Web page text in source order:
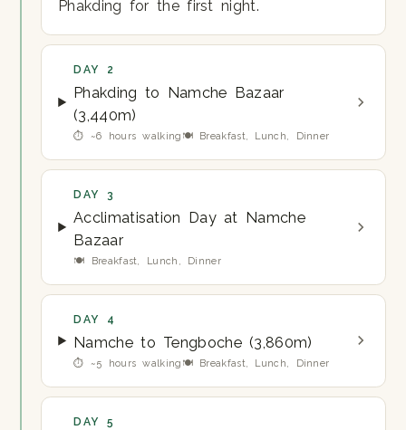
Phakding for the first night.
DAY 2
Phakding to Namche Bazaar
(3,440m)
⏱ ~6 hours walking 🍽 Breakfast, Lunch, Dinner
DAY 3
Acclimatisation Day at Namche
Bazaar
🍽 Breakfast, Lunch, Dinner
DAY 4
Namche to Tengboche (3,860m)
⏱ ~5 hours walking 🍽 Breakfast, Lunch, Dinner
DAY 5